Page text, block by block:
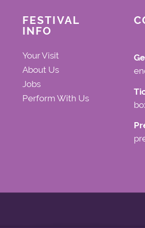
FESTIVAL
INFO
Your Visit
About Us
Jobs
Perform With Us